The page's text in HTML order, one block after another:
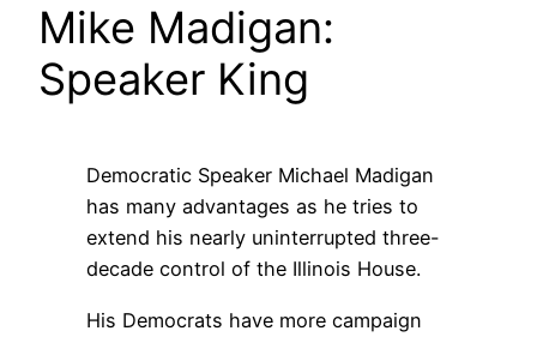
Mike Madigan:
Speaker King
Democratic Speaker Michael Madigan
has many advantages as he tries to
extend his nearly uninterrupted three-
decade control of the Illinois House.
His Democrats have more campaign